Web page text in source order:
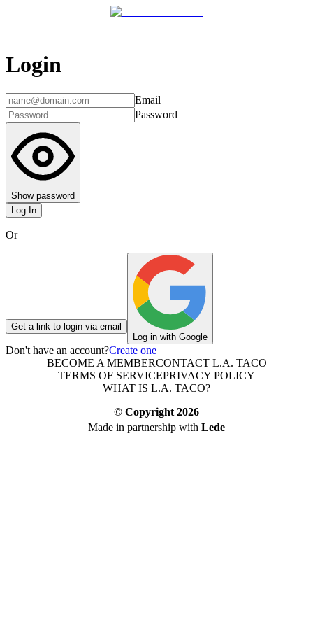
Login
Email
Password
Show password
Log In
Or
Get a link to login via email
Log in with Google
Don't have an account?Create one
BECOME A MEMBERCONTACT L.A. TACO
TERMS OF SERVICEPRIVACY POLICY
WHAT IS L.A. TACO?
© Copyright 2026
Made in partnership with Lede